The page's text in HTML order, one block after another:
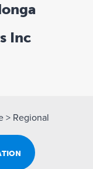
Inc
> Regional